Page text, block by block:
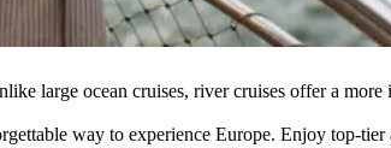
large ocean cruises, river cruises offer a
way to experience Europe. Enjoy top-